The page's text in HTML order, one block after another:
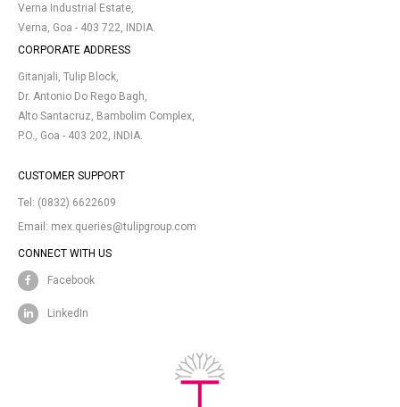
Verna Industrial Estate,
Verna, Goa - 403 722, INDIA.
CORPORATE ADDRESS
Gitanjali, Tulip Block,
Dr. Antonio Do Rego Bagh,
Alto Santacruz, Bambolim Complex,
P.O., Goa - 403 202, INDIA.
CUSTOMER SUPPORT
Tel: (0832) 6622609
Email: mex.queries@tulipgroup.com
CONNECT WITH US
Facebook
LinkedIn